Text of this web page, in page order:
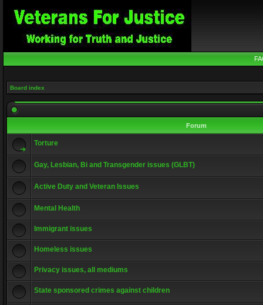
Board index
Forum
Torture
Gay, Lesbian, Bi and Transgender issues (GLBT)
Active Duty and Veteran Issues
Mental Health
Immigrant issues
Homeless issues
Privacy issues, all mediums
State sponsored crimes against children